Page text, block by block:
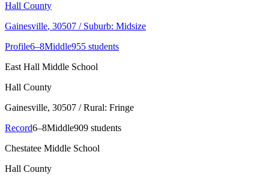
Hall County
Gainesville, 30507 / Suburb: Midsize
Profile6–8Middle955 students
East Hall Middle School
Hall County
Gainesville, 30507 / Rural: Fringe
Record6–8Middle909 students
Chestatee Middle School
Hall County